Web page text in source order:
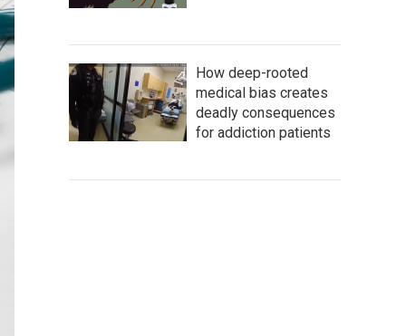
How deep-rooted
medical bias creates
deadly consequences
for addiction patients